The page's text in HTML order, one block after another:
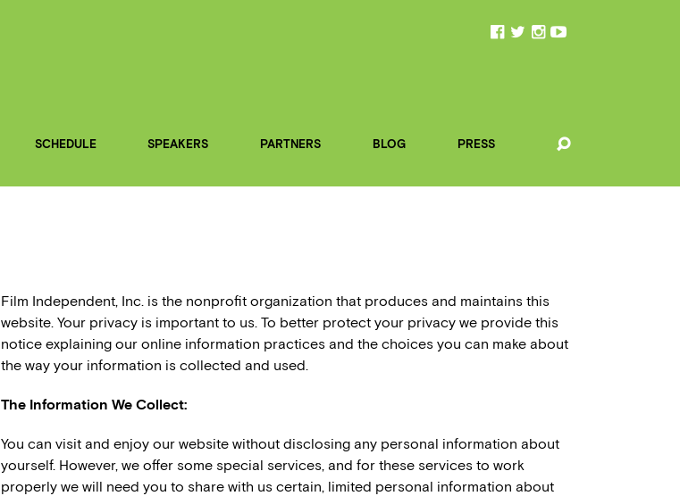
SCHEDULE SPEAKERS PARTNERS BLOG PRESS
Film Independent, Inc. is the nonprofit organization that produces and maintains this
website. Your privacy is important to us. To better protect your privacy we provide this
notice explaining our online information practices and the choices you can make about
the way your information is collected and used.
The Information We Collect:
You can visit and enjoy our website without disclosing any personal information about
yourself. However, we offer some special services, and for these services to work
properly we will need you to share with us certain, limited personal information about